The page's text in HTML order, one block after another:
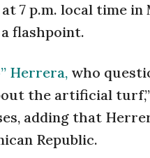
7 p.m. local time in
flashpoint.
Herrera, who
the artificial
adding that
Republic.